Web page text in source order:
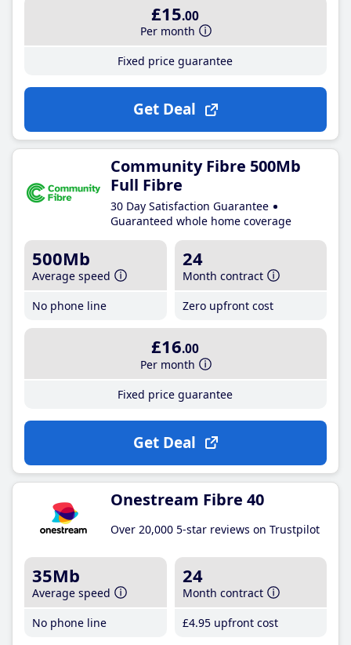
£15.00
Per month
Fixed price guarantee
Get Deal
Community Fibre 500Mb
Full Fibre
30 Day Satisfaction Guarantee
Guaranteed whole home coverage
500Mb
Average speed
No phone line
24
Month contract
Zero upfront cost
£16.00
Per month
Fixed price guarantee
Get Deal
Onestream Fibre 40
Over 20,000 5-star reviews on Trustpilot
35Mb
Average speed
No phone line
24
Month contract
£4.95 upfront cost